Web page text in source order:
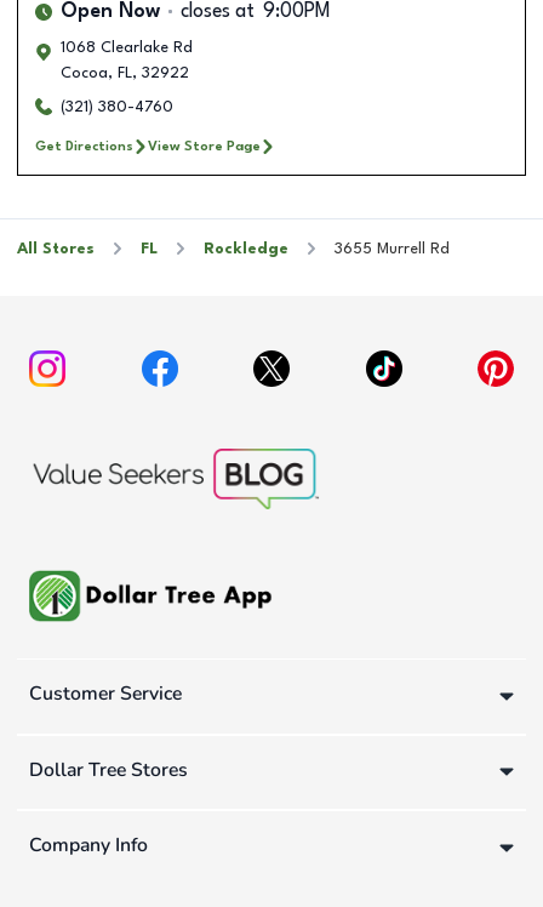
Open Now closes at 9:00PM
1068 Clearlake Rd
Cocoa, FL, 32922
(321) 380-4760
Get Directions View Store Page
All Stores FL Rockledge 3655 Murrell Rd
Customer Service
Dollar Tree Stores
Company Info